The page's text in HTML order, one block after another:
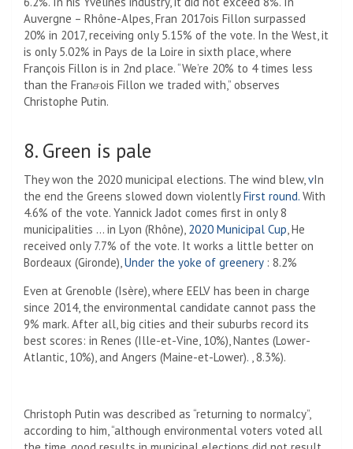
Auvergne – Rhône-Alpes, Fran 2017ois Fillon surpassed
20% in 2017, receiving only 5.15% of the vote. In the West, it
is only 5.02% in Pays de la Loire in sixth place, where
François Fillon is in 2nd place. “We’re 20% to 4 times less
than the Franசois Fillon we traded with,” observes
Christophe Putin.
8. Green is pale
They won the 2020 municipal elections. The wind blew, vIn
the end the Greens slowed down violentlyFirst round. With
4.6% of the vote. Yannick Jadot comes first in only 8
municipalities … in Lyon (Rhône), 2020 Municipal Cup , He
received only 7.7% of the vote. It works a little better on
Bordeaux (Gironde), Under the yoke of greenery: 8.2%
Even at Grenoble (Isère), where EELV has been in charge
since 2014, the environmental candidate cannot pass the
9% mark. After all, big cities and their suburbs record its
best scores: in Renes (Ille-et-Vine, 10%), Nantes (Lower-
Atlantic, 10%), and Angers (Maine-et-Lower). , 8.3%).
Christoph Putin was described as “returning to normalcy”,
according to him, “although environmental voters voted all